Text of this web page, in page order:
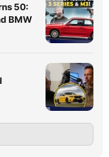
50:
BMW